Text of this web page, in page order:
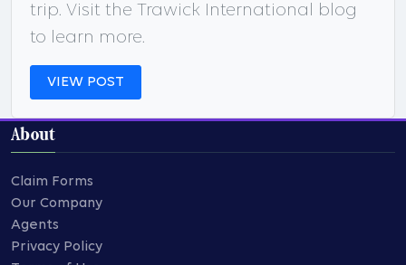
trip. Visit the Trawick International blog
to learn more.
VIEW POST
About
Claim Forms
Our Company
Agents
Privacy Policy